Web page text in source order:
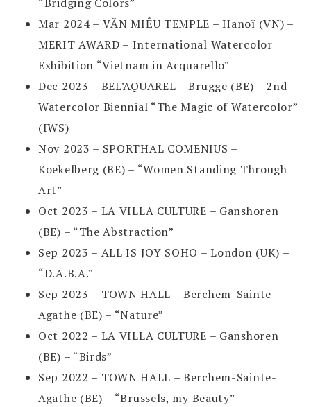
Mar 2024 – VĂN MIẾU TEMPLE – Hanoï (VN) –
MERIT AWARD – International Watercolor
Exhibition “Vietnam in Acquarello”
Dec 2023 – BEL’AQUAREL – Brugge (BE) – 2nd
Watercolor Biennial “The Magic of Watercolor”
(IWS)
Nov 2023 – SPORTHAL COMENIUS –
Koekelberg (BE) – “Women Standing Through
Art”
Oct 2023 – LA VILLA CULTURE – Ganshoren
(BE) – “The Abstraction”
Sep 2023 – ALL IS JOY SOHO – London (UK) –
“D.A.B.A.”
Sep 2023 – TOWN HALL – Berchem-Sainte-
Agathe (BE) – “Nature”
Oct 2022 – LA VILLA CULTURE – Ganshoren
(BE) – “Birds”
Sep 2022 – TOWN HALL – Berchem-Sainte-
Agathe (BE) – “Brussels, my Beauty”